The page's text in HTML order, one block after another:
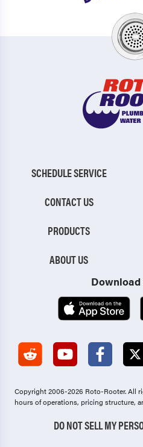
SCHEDULE SERVICE
CONTACT US
PRODUCTS
ABOUT US
Copyright 2006-2026 Roto-Rooter.All
hours of operations, pricing structure,
DO NOT SELL MY